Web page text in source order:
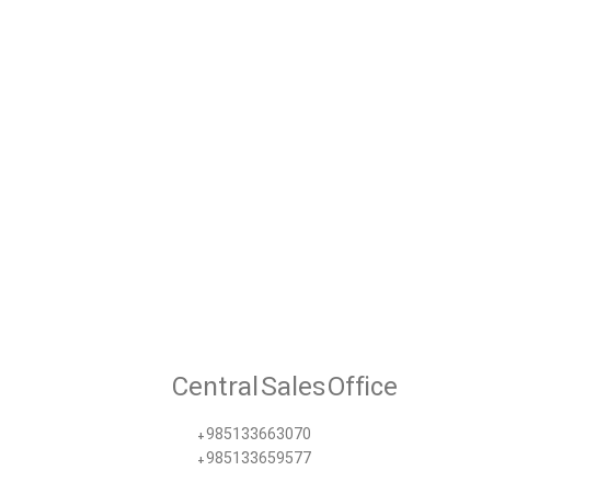
Central Sales Office
+985133663070​
+985133659577